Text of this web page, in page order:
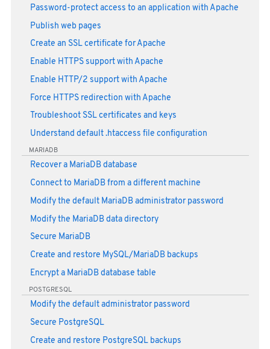
Password-protect access to an application with Apache
Publish web pages
Create an SSL certificate for Apache
Enable HTTPS support with Apache
Enable HTTP/2 support with Apache
Force HTTPS redirection with Apache
Troubleshoot SSL certificates and keys
Understand default .htaccess file configuration
MARIADB
Recover a MariaDB database
Connect to MariaDB from a different machine
Modify the default MariaDB administrator password
Modify the MariaDB data directory
Secure MariaDB
Create and restore MySQL/MariaDB backups
Encrypt a MariaDB database table
POSTGRESQL
Modify the default administrator password
Secure PostgreSQL
Create and restore PostgreSQL backups